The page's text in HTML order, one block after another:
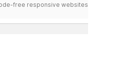
free responsive websites